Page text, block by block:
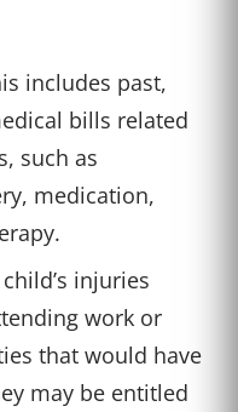
includes past,
bills related
such as
medication,
injuries
work or
that would have
may be entitled